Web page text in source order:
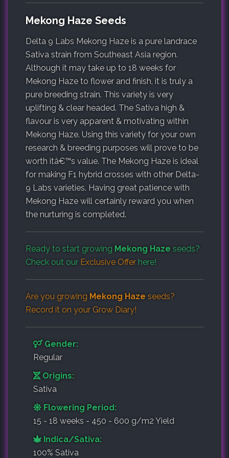
Mekong Haze Seeds
Delta 9 Labs Mekong Haze is a pure landrace
Sativa strain from Southeast Asia region.
Although it may take up to 18 weeks for
Mekong Haze to flower and finish, it is truly a
pure breeding strain. This variety is very
uplifting & clear headed. The Sativa high &
flavour is very apparent & motivating within
Mekong Haze. Using this variety for your own
research & breeding purposes will prove to be
worth itâ€™s value. The Mekong Haze is ideal
for making F1 hybrid crosses with other Delta-
9 Labs varieties. Having great patience with
Mekong Haze will certainly reward you when
the nurturing is completed.
Ready to start growing Mekong Haze seeds?
Check out our Exclusive Offer here!
Are you growing Mekong Haze seeds?
Record it on your Grow Diary!
Gender:
Regular
Origins:
Sativa
Flowering Period:
15 - 18 weeks - 450 - 600 g/m2 Yield
Indica/Sativa:
100% Sativa